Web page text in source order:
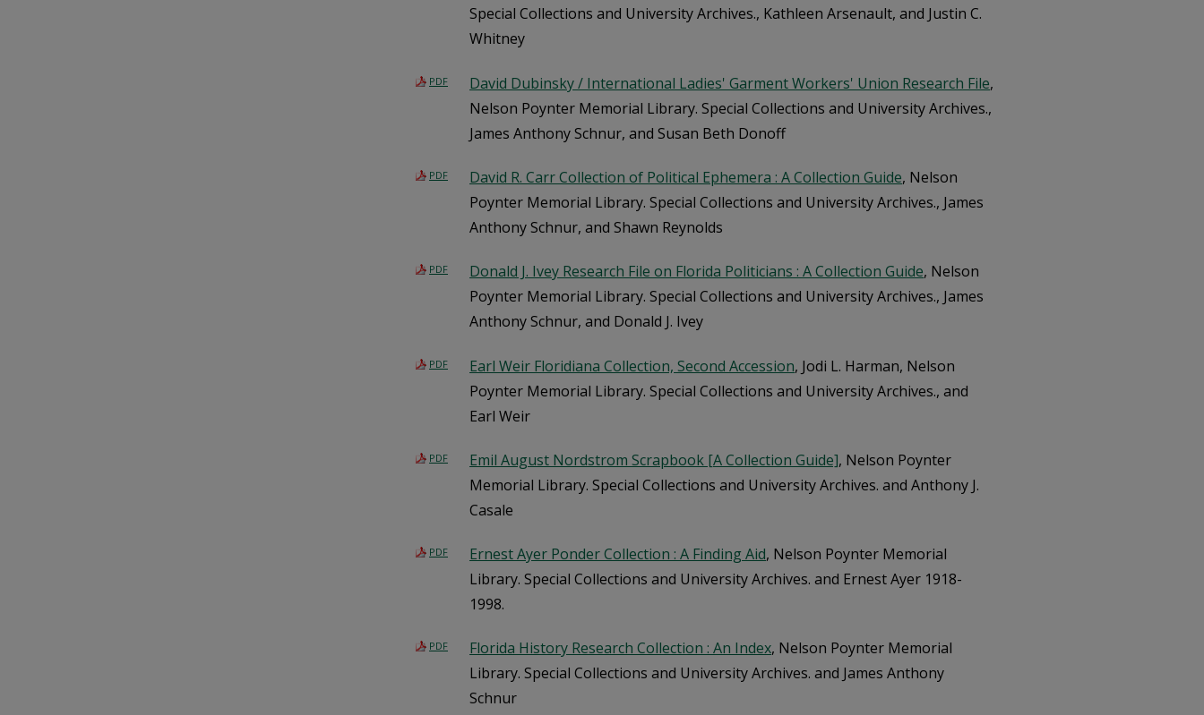
Special Collections and University Archives., Kathleen Arsenault, and Justin C.
Whitney
PDF David Dubinsky / International Ladies' Garment Workers' Union Research File,
Nelson Poynter Memorial Library. Special Collections and University Archives.,
James Anthony Schnur, and Susan Beth Donoff
PDF David R. Carr Collection of Political Ephemera : A Collection Guide, Nelson
Poynter Memorial Library. Special Collections and University Archives., James
Anthony Schnur, and Shawn Reynolds
PDF Donald J. Ivey Research File on Florida Politicians : A Collection Guide, Nelson
Poynter Memorial Library. Special Collections and University Archives., James
Anthony Schnur, and Donald J. Ivey
PDF Earl Weir Floridiana Collection, Second Accession, Jodi L. Harman, Nelson
Poynter Memorial Library. Special Collections and University Archives., and
Earl Weir
PDF Emil August Nordstrom Scrapbook [A Collection Guide], Nelson Poynter
Memorial Library. Special Collections and University Archives. and Anthony J.
Casale
PDF Ernest Ayer Ponder Collection : A Finding Aid, Nelson Poynter Memorial
Library. Special Collections and University Archives. and Ernest Ayer 1918-
1998.
PDF Florida History Research Collection : An Index, Nelson Poynter Memorial
Library. Special Collections and University Archives. and James Anthony
Schnur